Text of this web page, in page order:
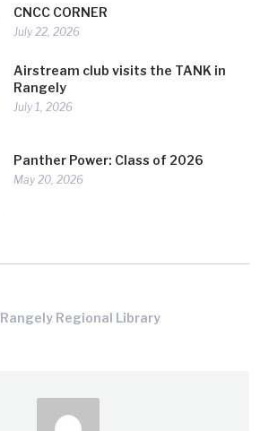
CNCC CORNER
July 22, 2026
Airstream club visits the TANK in
Rangely
July 1, 2026
Panther Power: Class of 2026
May 20, 2026
Rangely Regional Library